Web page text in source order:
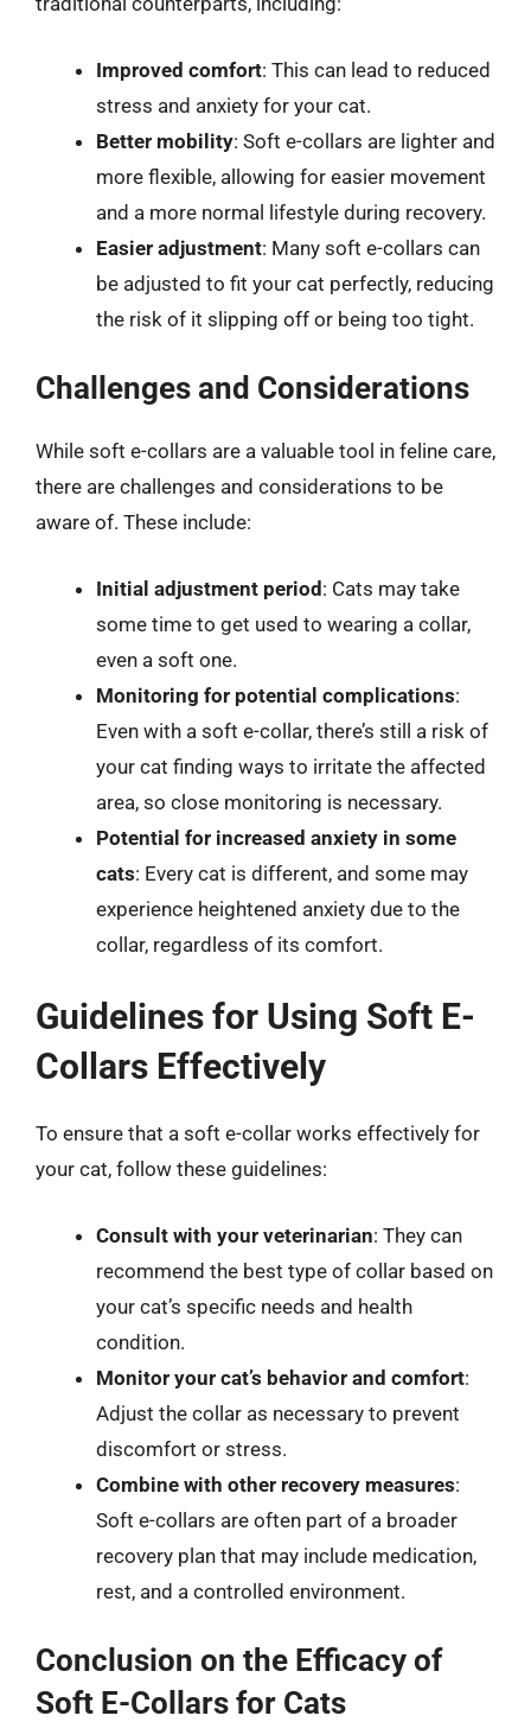
Improved comfort: This can lead to reduced
stress and anxiety for your cat.
Better mobility: Soft e-collars are lighter and
more flexible, allowing for easier movement
and a more normal lifestyle during recovery.
Easier adjustment: Many soft e-collars can
be adjusted to fit your cat perfectly, reducing
the risk of it slipping off or being too tight.
Challenges and Considerations
While soft e-collars are a valuable tool in feline care,
there are challenges and considerations to be
aware of. These include:
Initial adjustment period: Cats may take
some time to get used to wearing a collar,
even a soft one.
Monitoring for potential complications:
Even with a soft e-collar, there’s still a risk of
your cat finding ways to irritate the affected
area, so close monitoring is necessary.
Potential for increased anxiety in some
cats: Every cat is different, and some may
experience heightened anxiety due to the
collar, regardless of its comfort.
Guidelines for Using Soft E-
Collars Effectively
To ensure that a soft e-collar works effectively for
your cat, follow these guidelines:
Consult with your veterinarian: They can
recommend the best type of collar based on
your cat’s specific needs and health
condition.
Monitor your cat’s behavior and comfort:
Adjust the collar as necessary to prevent
discomfort or stress.
Combine with other recovery measures:
Soft e-collars are often part of a broader
recovery plan that may include medication,
rest, and a controlled environment.
Conclusion on the Efficacy of
Soft E-Collars for Cats